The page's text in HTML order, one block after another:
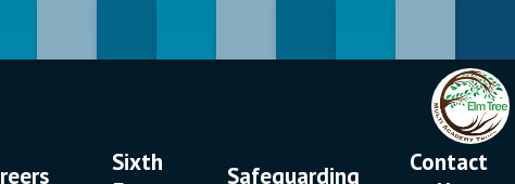
Sixth
Safeguarding
Contact